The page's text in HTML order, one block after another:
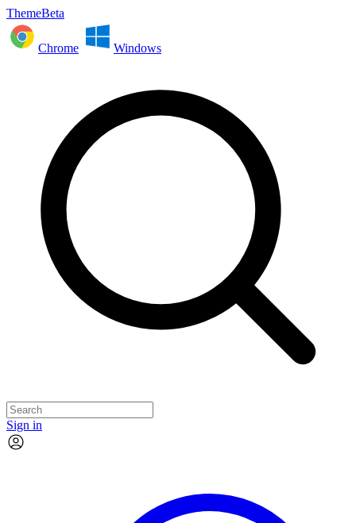
ThemeBeta
Chrome Windows
Sign in